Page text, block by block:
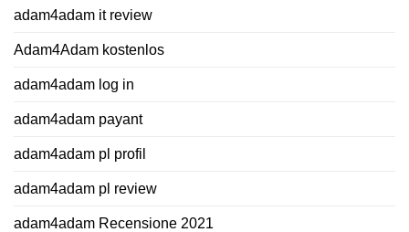
adam4adam it review
Adam4Adam kostenlos
adam4adam log in
adam4adam payant
adam4adam pl profil
adam4adam pl review
adam4adam Recensione 2021